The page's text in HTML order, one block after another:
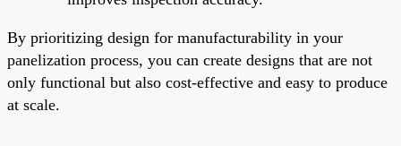
By prioritizing design for manufacturability in your
panelization process, you can create designs that are not
only functional but also cost-effective and easy to produce
at scale.